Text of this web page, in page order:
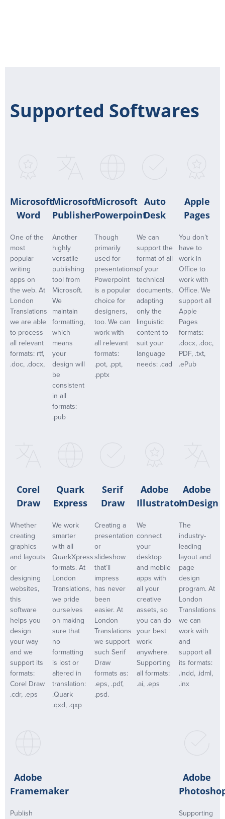
Supported Softwares
Microsoft
Word
One of the
most
popular
writing
apps on
the web. At
London
Translations
we are able
to process
all relevant
formats: rtf,
.doc, .docx,
Microsoft
Publisher
Another
highly
versatile
publishing
tool from
Microsoft.
We
maintain
formatting,
which
means
your
design will
be
consistent
in all
formats:
.pub
Microsoft
Powerpoint
Though
primarily
used for
presentations,
Powerpoint
is a popular
choice for
designers,
too. We can
work with
all relevant
formats:
.pot, .ppt,
.pptx
Auto
Desk
We can
support the
format of all
of your
technical
documents,
adapting
only the
linguistic
content to
suit your
language
needs: .cad
Apple
Pages
You don’t
have to
work in
Office to
work with
Office. We
support all
Apple
Pages
formats:
.docx, .doc,
PDF, .txt,
.ePub
Corel
Draw
Whether
creating
graphics
and layouts
or
designing
websites,
this
software
helps you
design
your way
and we
support its
formats:
Corel Draw
.cdr, .eps
Quark
Express
We work
smarter
with all
QuarkXpress
formats. At
London
Translations,
we pride
ourselves
on making
sure that
no
formatting
is lost or
altered in
translation:
.Quark
.qxd, .qxp
Serif
Draw
Creating a
presentation
or
slideshow
that’ll
impress
has never
been
easier. At
London
Translations
we support
such Serif
Draw
formats as:
.eps, .pdf,
.psd.
Adobe
Illustrator
We
connect
your
desktop
and mobile
apps with
all your
creative
assets, so
you can do
your best
work
anywhere.
Supporting
all formats:
.ai, .eps
Adobe
InDesign
The
industry-
leading
layout and
page
design
program. At
London
Translations
we can
work with
and
support all
its formats:
.indd, .idml,
.inx
Adobe
Framemaker
Publish
Adobe
Supporting